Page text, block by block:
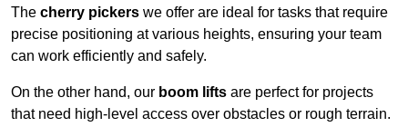
The cherry pickers we offer are ideal for tasks that require
precise positioning at various heights, ensuring your team
can work efficiently and safely.
On the other hand, our boom lifts are perfect for projects
that need high-level access over obstacles or rough terrain.